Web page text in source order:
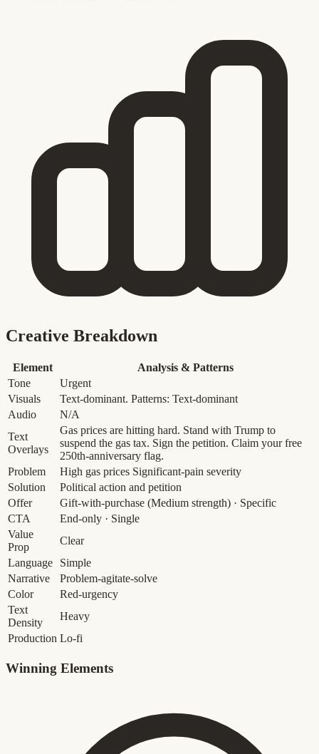
Creative Breakdown
Element
Analysis & Patterns
Tone
Urgent
Visuals
Text-dominant. Patterns: Text-dominant
Audio
N/A
Text
Overlays
Gas prices are hitting hard. Stand with Trump to
suspend the gas tax. Sign the petition. Claim your free
250th-anniversary flag.
Problem
High gas prices Significant-pain severity
Solution
Political action and petition
Offer
Gift-with-purchase (Medium strength) · Specific
CTA
End-only · Single
Value
Prop
Clear
Language
Simple
Narrative
Problem-agitate-solve
Color
Red-urgency
Text
Density
Heavy
Production Lo-fi
Winning Elements